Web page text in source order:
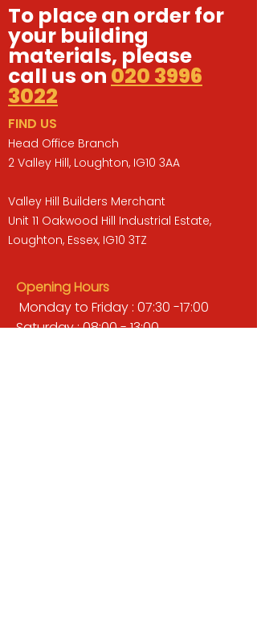
To place an order for
your building
materials, please
call us on 020 3996
3022
FIND US
Head Office Branch
2 Valley Hill, Loughton, IG10 3AA
Valley Hill Builders Merchant
Unit 11 Oakwood Hill Industrial Estate,
Loughton, Essex, IG10 3TZ
Opening Hours
Monday to Friday : 07:30 -17:00
Saturday : 08:00 - 13:00